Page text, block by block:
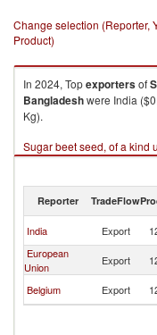
Change selection (Reporter,
Product)
In 2024, Topexportersof
Bangladeshwere India
Kg).
Sugar beet seed, of a kind
Reporter TradeFlow
India Export
European
Union
Export
Belgium Export